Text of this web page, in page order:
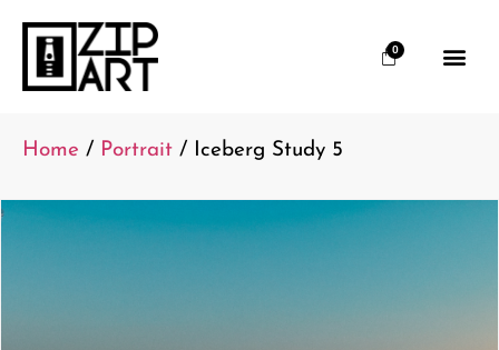
0
Home / Portrait / Iceberg Study 5